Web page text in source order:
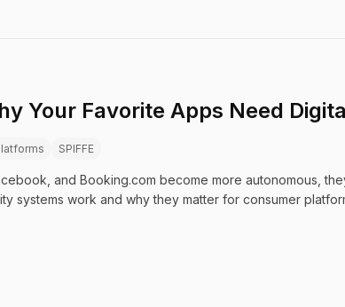
Your Favorite Apps Need
SPIFFE
and Booking.com become more autonomous,
systems work and why they matter for consumer